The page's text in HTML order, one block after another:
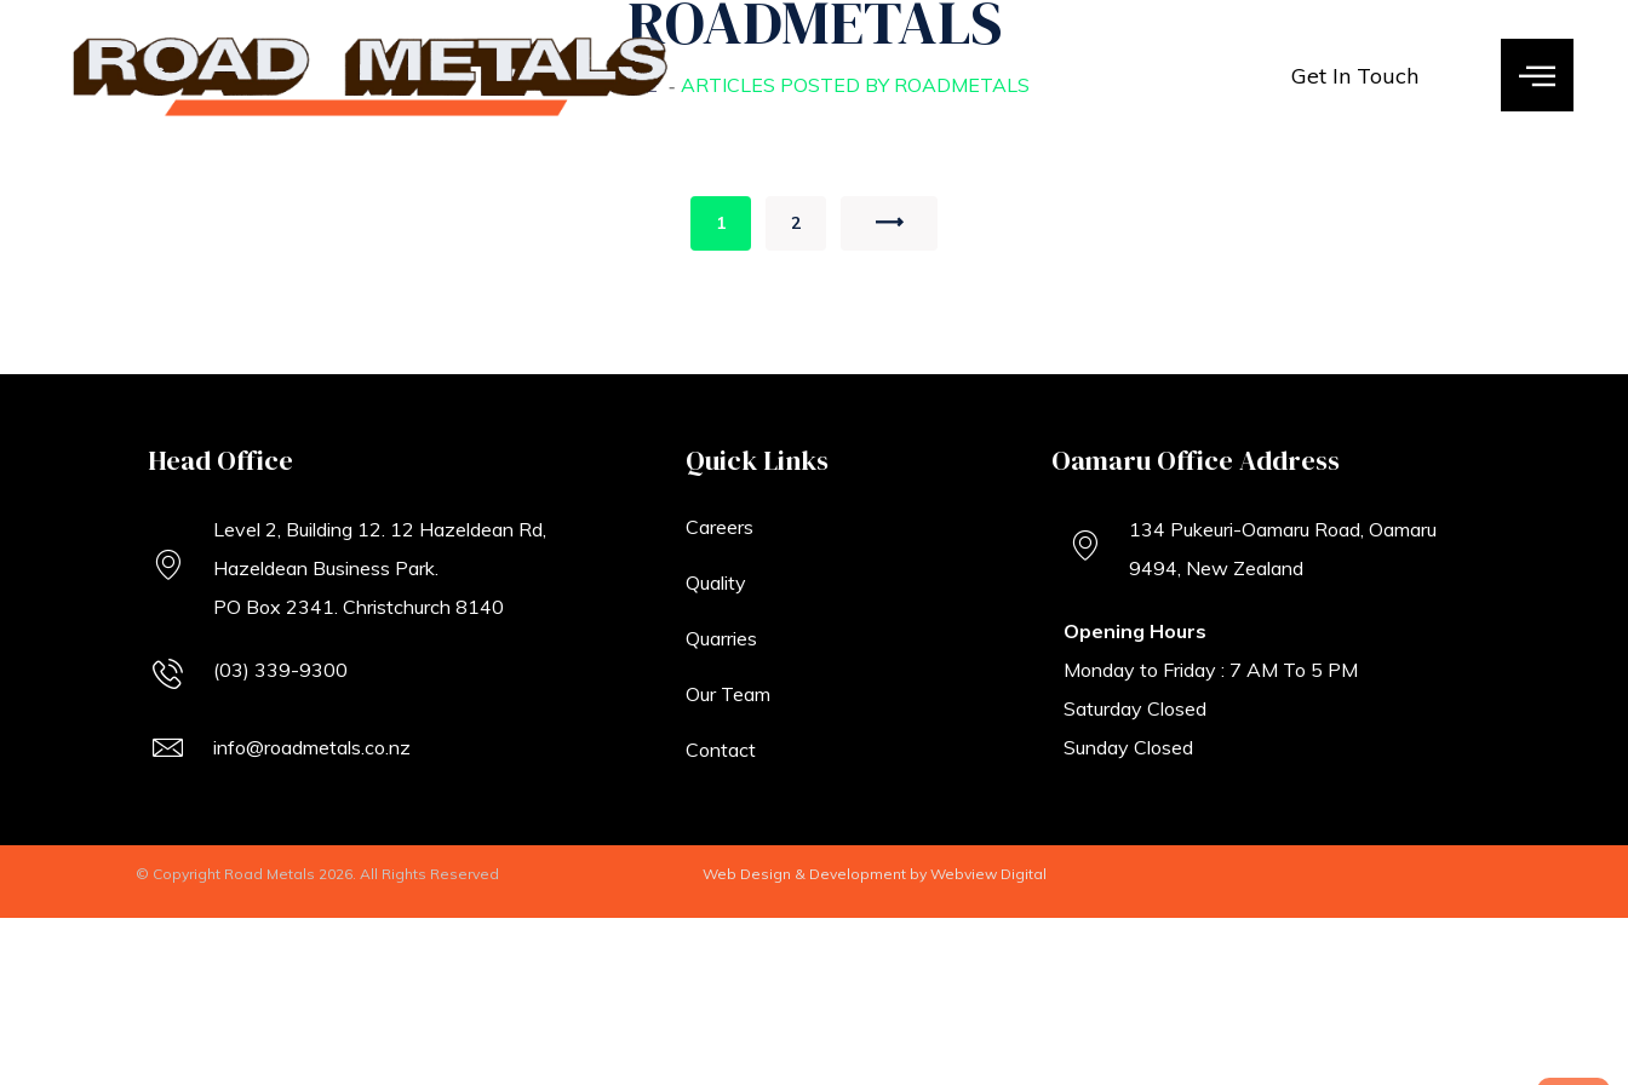
Get In Touch
ROADMETALS
HOME ARTICLES POSTED BY ROADMETALS
1 2
Head Office
Level 2, Building 12. 12 Hazeldean Rd,
Hazeldean Business Park.
PO Box 2341. Christchurch 8140
(03) 339-9300
info@roadmetals.co.nz
Quick Links
Careers
Quality
Quarries
Our Team
Contact
Oamaru Office Address
134 Pukeuri-Oamaru Road, Oamaru
9494, New Zealand
Opening Hours
Monday to Friday : 7 AM To 5 PM
Saturday Closed
Sunday Closed
© Copyright Road Metals 2026. All Rights Reserved Web Design & Development by Webview Digital